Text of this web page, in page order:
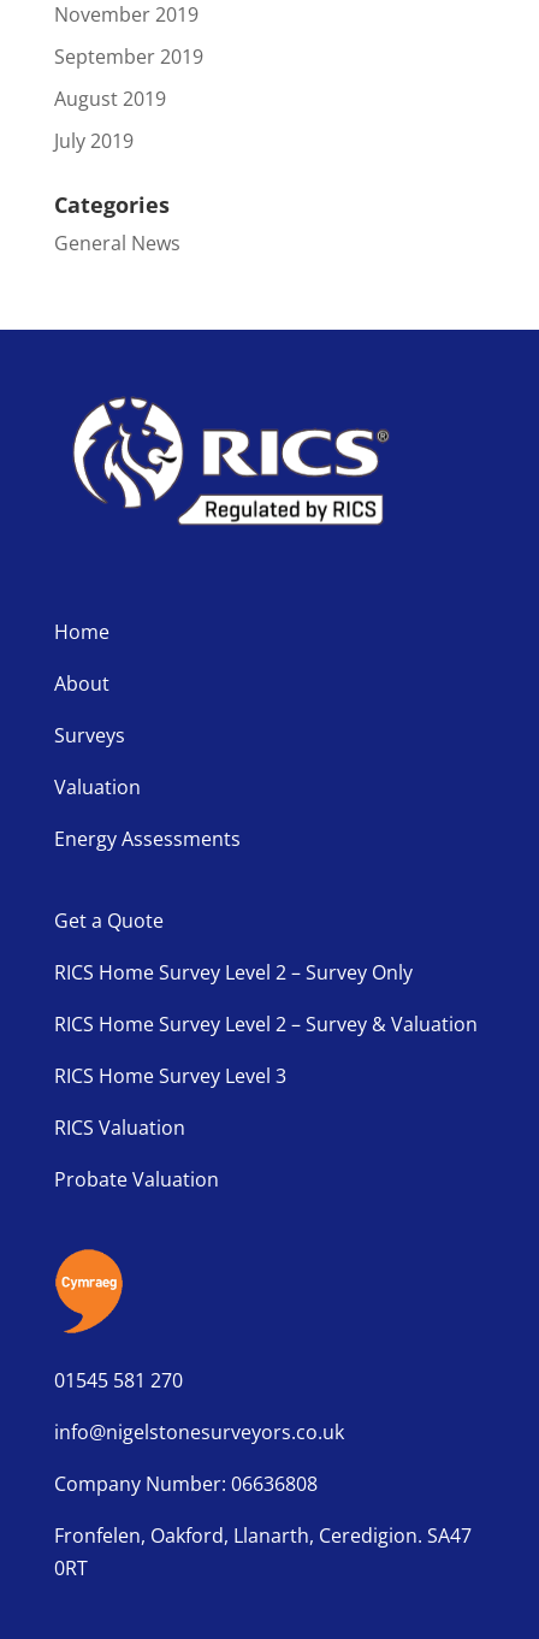
November 2019
September 2019
August 2019
July 2019
Categories
General News
Home
About
Surveys
Valuation
Energy Assessments
Get a Quote
RICS Home Survey Level 2 – Survey Only
RICS Home Survey Level 2 – Survey & Valuation
RICS Home Survey Level 3
RICS Valuation
Probate Valuation
01545 581 270
info@nigelstonesurveyors.co.uk
Company Number: 06636808
Fronfelen, Oakford, Llanarth, Ceredigion. SA47
0RT